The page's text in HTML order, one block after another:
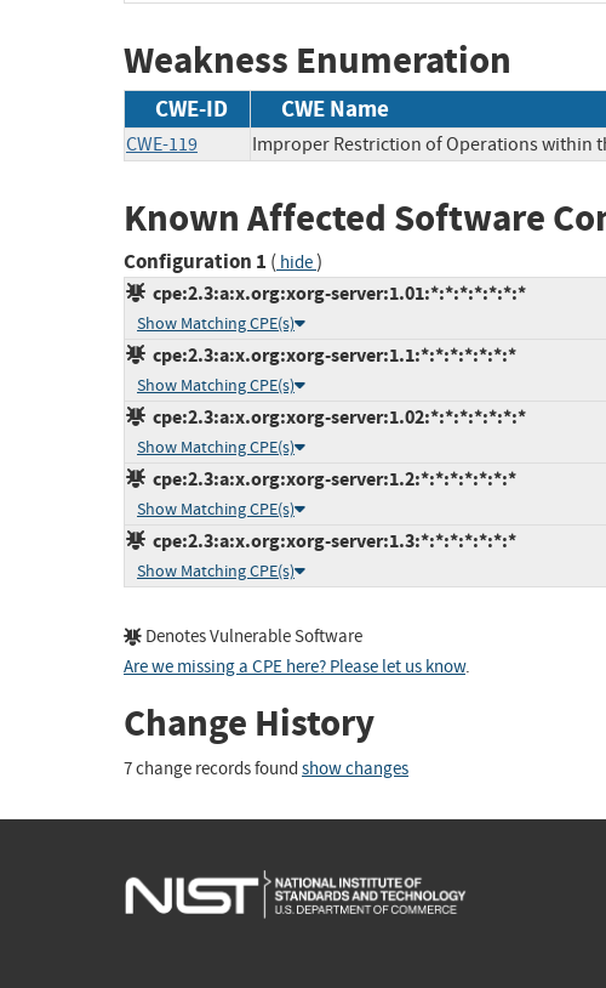
Weakness Enumeration
CWE-ID CWE Name
CWE-119 Improper Restriction of Operations within
Known Affected Software
Configuration 1 ( hide)
cpe:2.3:a:x.org:xorg-server:1.01:*:*:*:*:*:*:*
Show Matching CPE(s)
cpe:2.3:a:x.org:xorg-server:1.1:*:*:*:*:*:*:*
Show Matching CPE(s)
cpe:2.3:a:x.org:xorg-server:1.02:*:*:*:*:*:*:*
Show Matching CPE(s)
cpe:2.3:a:x.org:xorg-server:1.2:*:*:*:*:*:*:*
Show Matching CPE(s)
cpe:2.3:a:x.org:xorg-server:1.3:*:*:*:*:*:*:*
Show Matching CPE(s)
Denotes Vulnerable Software
Are we missing a CPE here? Please let us know.
Change History
7 change records found show changes